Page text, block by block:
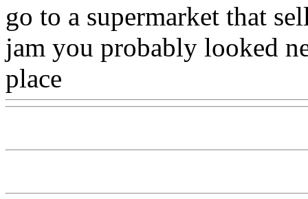
go to a supermarket that
jam you probably looked
place